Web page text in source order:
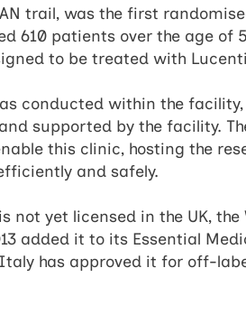
trail, was the first
610 patients over the age
to be treated with
conducted within the
supported by the facility.
this clinic, hosting the
and safely.
not yet licensed in the UK,
added it to its Essential
has approved it for off-